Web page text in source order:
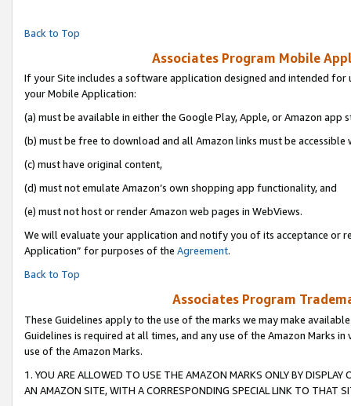
Back to Top
Associates Program Mobile
If your Site includes a software application designed and intended
your Mobile Application:
(a) must be available in either the Google Play, Apple, or Amazon app
(b) must be free to download and all Amazon links must be accessible
(c) must have original content,
(d) must not emulate Amazon’s own shopping app functionality, and
(e) must not host or render Amazon web pages in WebViews.
We will evaluate your application and notify you of its acceptance or
Application” for purposes of the Agreement.
Back to Top
Associates Program
These Guidelines apply to the use of the marks we may make
Guidelines is required at all times, and any use of the Amazon Marks
use of the Amazon Marks.
1. YOU ARE ALLOWED TO USE THE AMAZON MARKS ONLY BY
AN AMAZON SITE, WITH A CORRESPONDING SPECIAL LINK TO THAT